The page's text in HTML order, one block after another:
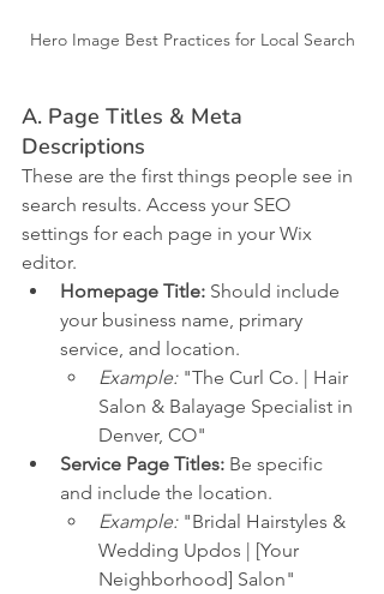
Hero Image Best Practices for Local Search
A. Page Titles & Meta
Descriptions
These are the first things people see in
search results. Access your SEO
settings for each page in your Wix
editor.
Homepage Title: Should include
your business name, primary
service, and location.
Example: "The Curl Co. | Hair
Salon & Balayage Specialist in
Denver, CO"
Service Page Titles: Be specific
and include the location.
Example: "Bridal Hairstyles &
Wedding Updos | [Your
Neighborhood] Salon"